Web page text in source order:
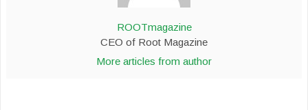
ROOTmagazine
CEO of Root Magazine
More articles from author